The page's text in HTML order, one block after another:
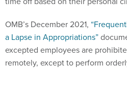
OMB’s December 2021,
a Lapse in Appropriations”
excepted employees are
remotely, except to perform